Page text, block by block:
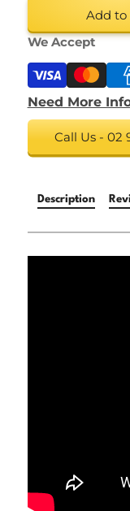
Add to
We Accept
Need More
Call Us - 02
Description